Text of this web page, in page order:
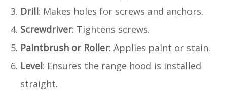
Drill: Makes holes for screws and anchors.
Screwdriver: Tightens screws.
Paintbrush or Roller: Applies paint or stain.
Level: Ensures the range hood is installed
straight.